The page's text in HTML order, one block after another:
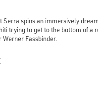
spins an immersively
trying to get to the bottom of
Fassbinder.